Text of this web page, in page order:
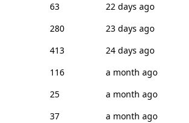
63
22 days ago
280
23 days ago
413
24 days ago
116
a month ago
25
a month ago
37
a month ago